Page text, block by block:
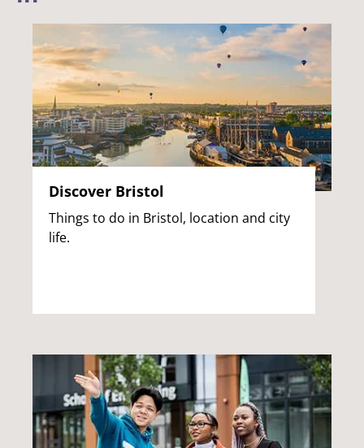
Discover Bristol
Things to do in Bristol, location and city
life.